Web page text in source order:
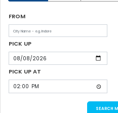
FROM
PICK UP
PICK UP AT
SEARCH